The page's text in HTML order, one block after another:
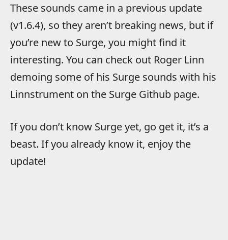
These sounds came in a previous update
(v1.6.4), so they aren’t breaking news, but if
you’re new to Surge, you might find it
interesting. You can check out Roger Linn
demoing some of his Surge sounds with his
Linnstrument on the Surge Github page.
If you don’t know Surge yet, go get it, it’s a
beast. If you already know it, enjoy the
update!